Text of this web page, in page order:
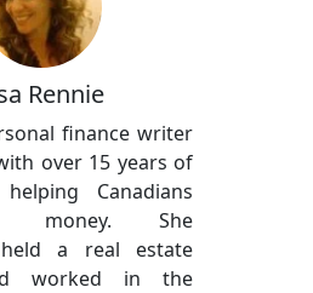
Rennie
finance writer
over 15 years of
Canadians
money. She
a real estate
worked in the